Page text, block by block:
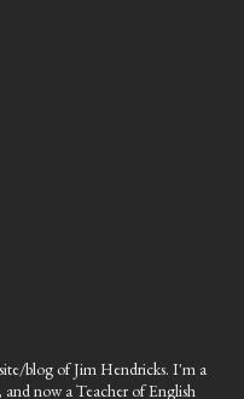
blog of Jim Hendricks. I'm a
now a Teacher of English